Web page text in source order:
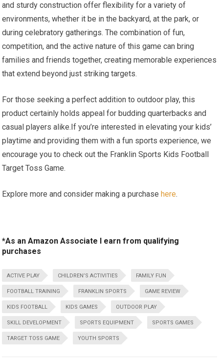
and sturdy construction offer flexibility for a variety of
environments, ⁢whether it be in the backyard, at the park, or
during celebratory ‌gatherings. The​ combination of fun,
competition, and the active ⁣nature ⁤of this game can bring⁣
families and friends together, creating memorable experiences
that extend beyond just striking targets.
For ⁤those seeking a ‍perfect ⁤addition to outdoor play, this
product certainly holds appeal for budding quarterbacks and
casual players alike.If you’re interested in elevating your kids’
playtime ⁣and providing⁣ them with a fun​ sports experience, we
encourage you to check out the Franklin Sports⁤ Kids Football
Target Toss Game.
Explore more and consider making a purchase here.
*As an Amazon Associate I earn from qualifying
purchases
ACTIVE PLAY CHILDREN’S ACTIVITIES FAMILY FUN
FOOTBALL TRAINING FRANKLIN SPORTS GAME REVIEW
KIDS FOOTBALL KIDS GAMES OUTDOOR PLAY
SKILL DEVELOPMENT SPORTS EQUIPMENT SPORTS GAMES
TARGET TOSS GAME YOUTH SPORTS